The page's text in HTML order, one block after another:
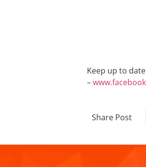
Keep up to
–
Share Post